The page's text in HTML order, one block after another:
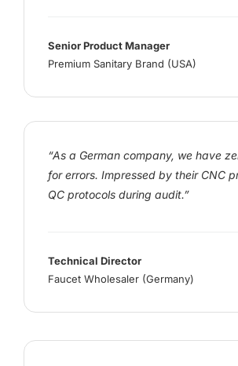
Senior Product Manager
Premium Sanitary Brand (USA)
“As a German company, we have
for errors. Impressed by their CNC
QC protocols during audit.”
Technical Director
Faucet Wholesaler (Germany)